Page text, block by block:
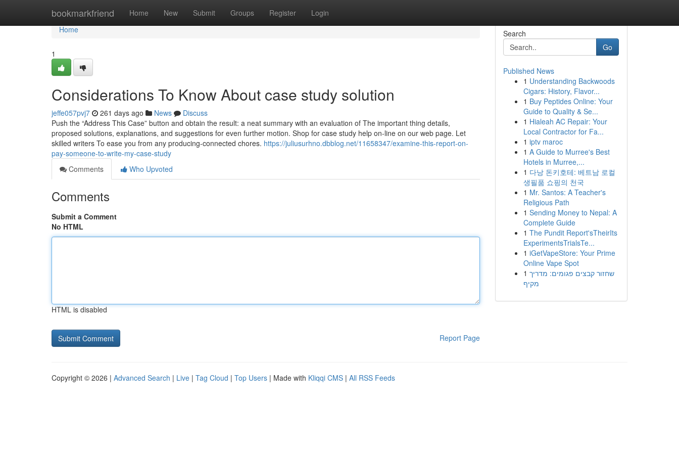
bookmarkfriend Home New Submit Groups Register Login
Home
Home
1
Considerations To Know About case study solution
jeffe057pvj7 261 days ago News
Discuss
Push the “Address This Case” button and obtain the result: a neat summary with an evaluation of The important thing details,
proposed solutions, explanations, and suggestions for even further motion. Shop for case study help on-line on our web page. Let
skilled writers To ease you from any producing-connected chores. https://juliusurhno.dbblog.net/11658347/examine-this-report-on-
pay-someone-to-write-my-case-study
Comments
Who Upvoted
Comments
Submit a Comment
No HTML
HTML is disabled
Report Page
Search
Go
Published News
1 Understanding Backwoods
Cigars: History, Flavor...
1 Buy Peptides Online: Your
Guide to Quality & Se...
1 Hialeah AC Repair: Your
Local Contractor for Fa...
1 iptv maroc
1 A Guide to Murree's Best
Hotels in Murree,...
1 다낭 돈키호테: 베트남 로컬
생필품 쇼핑의 천국
1 Mr. Santos: A Teacher's
Religious Path
1 Sending Money to Nepal: A
Complete Guide
1 The Pundit Report'sTheirIts
ExperimentsTrialsTe...
1 iGetVapeStore: Your Prime
Online Vape Spot
1 שחזור קבצים פגומים: מדריך
מקיף
Copyright © 2026 | Advanced Search | Live | Tag Cloud | Top Users | Made with Kliqqi CMS | All RSS Feeds